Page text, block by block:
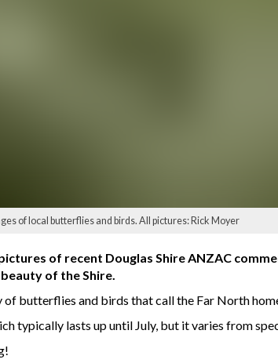
of local butterflies and birds. All pictures: Rick Moyer
of recent Douglas Shire ANZAC
of the Shire.
butterflies and birds that call the Far North
typically lasts up until July, but it varies from